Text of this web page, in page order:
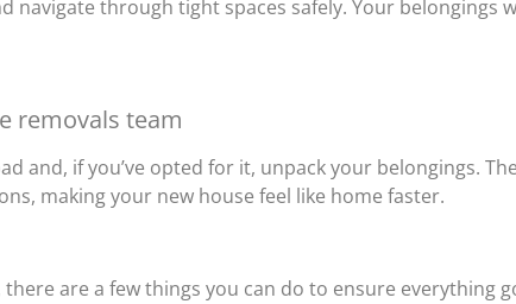
navigate through tight spaces safely. Your belongings
removals team
and, if you’ve opted for it, unpack your belongings.
making your new house feel like home faster.
are a few things you can do to ensure everything